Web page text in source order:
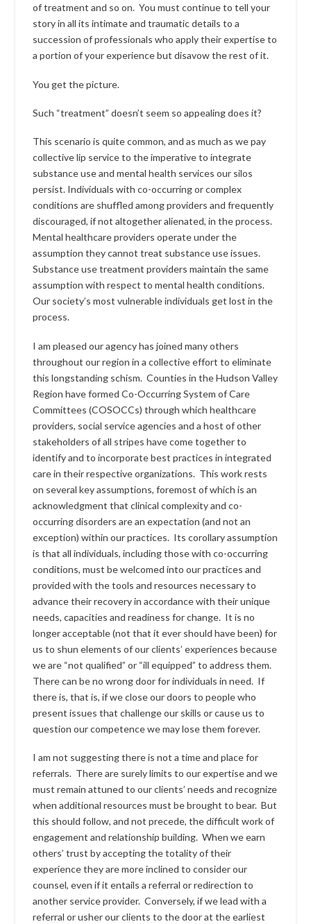
of treatment and so on. You must continue to tell your
story in all its intimate and traumatic details to a
succession of professionals who apply their expertise to
a portion of your experience but disavow the rest of it.
You get the picture.
Such “treatment” doesn’t seem so appealing does it?
This scenario is quite common, and as much as we pay
collective lip service to the imperative to integrate
substance use and mental health services our silos
persist. Individuals with co-occurring or complex
conditions are shuffled among providers and frequently
discouraged, if not altogether alienated, in the process.
Mental healthcare providers operate under the
assumption they cannot treat substance use issues.
Substance use treatment providers maintain the same
assumption with respect to mental health conditions.
Our society’s most vulnerable individuals get lost in the
process.
I am pleased our agency has joined many others
throughout our region in a collective effort to eliminate
this longstanding schism. Counties in the Hudson Valley
Region have formed Co-Occurring System of Care
Committees (COSOCCs) through which healthcare
providers, social service agencies and a host of other
stakeholders of all stripes have come together to
identify and to incorporate best practices in integrated
care in their respective organizations. This work rests
on several key assumptions, foremost of which is an
acknowledgment that clinical complexity and co-
occurring disorders are an expectation (and not an
exception) within our practices. Its corollary assumption
is that all individuals, including those with co-occurring
conditions, must be welcomed into our practices and
provided with the tools and resources necessary to
advance their recovery in accordance with their unique
needs, capacities and readiness for change. It is no
longer acceptable (not that it ever should have been) for
us to shun elements of our clients’ experiences because
we are “not qualified” or “ill equipped” to address them.
There can be no wrong door for individuals in need. If
there is, that is, if we close our doors to people who
present issues that challenge our skills or cause us to
question our competence we may lose them forever.
I am not suggesting there is not a time and place for
referrals. There are surely limits to our expertise and we
must remain attuned to our clients’ needs and recognize
when additional resources must be brought to bear. But
this should follow, and not precede, the difficult work of
engagement and relationship building. When we earn
others’ trust by accepting the totality of their
experience they are more inclined to consider our
counsel, even if it entails a referral or redirection to
another service provider. Conversely, if we lead with a
referral or usher our clients to the door at the earliest